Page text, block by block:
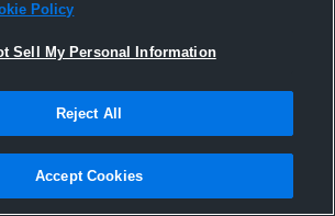
Joined Hudl
Policy
Sell My Personal Information
Reject All
Accept Cookies